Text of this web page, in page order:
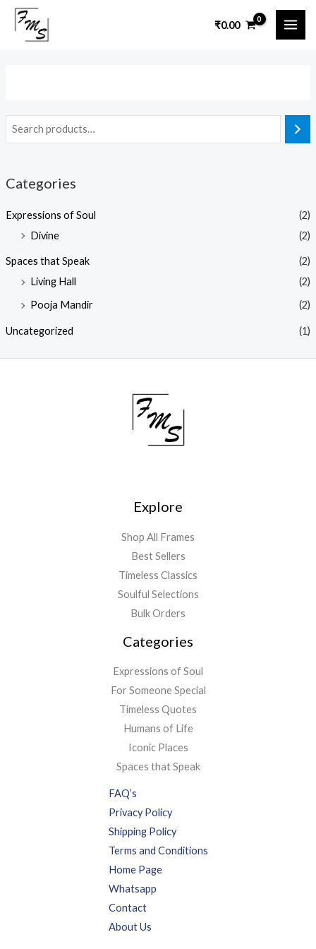
Skip
₹0.00
Categories
Expressions of Soul
(2)
Divine
(2)
Spaces that Speak
(2)
Living Hall
(2)
Pooja Mandir
(2)
Uncategorized (1)
Explore
Shop All Frames
Best Sellers
Timeless Classics
Soulful Selections
Bulk Orders
Categories
Expressions of Soul
For Someone Special
Timeless Quotes
Humans of Life
Iconic Places
Spaces that Speak
FAQ’s
Privacy Policy
Shipping Policy
Terms and Conditions
Home Page
Whatsapp
Contact
About Us